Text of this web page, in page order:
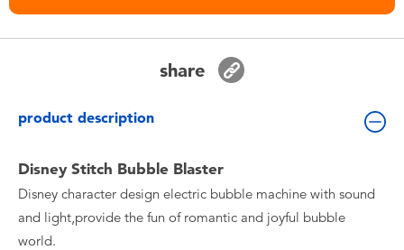
share
product description
Disney Stitch Bubble Blaster
Disney character design electric bubble machine with sound
and light,provide the fun of romantic and joyful bubble
world.